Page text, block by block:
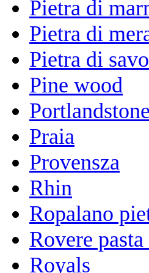
Pietra di
Pietra di
Pietra di
Pine wood
Portlandstone
Praia
Provensza
Rhin
Ropalano
Rovere
Royals